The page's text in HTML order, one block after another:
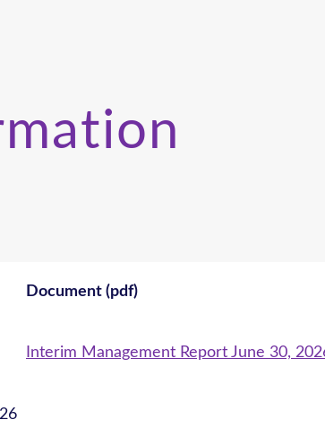
Document (pdf)
Interim Management Report June 30,